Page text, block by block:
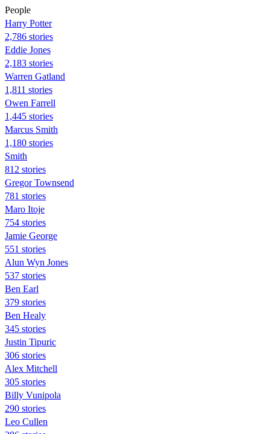
People
Harry Potter
2,786 stories
Eddie Jones
2,183 stories
Warren Gatland
1,811 stories
Owen Farrell
1,445 stories
Marcus Smith
1,180 stories
Smith
812 stories
Gregor Townsend
781 stories
Maro Itoje
754 stories
Jamie George
551 stories
Alun Wyn Jones
537 stories
Ben Earl
379 stories
Ben Healy
345 stories
Justin Tipuric
306 stories
Alex Mitchell
305 stories
Billy Vunipola
290 stories
Leo Cullen